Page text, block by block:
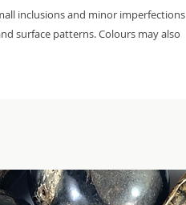
inclusions and minor imperfections
surface patterns. Colours may also